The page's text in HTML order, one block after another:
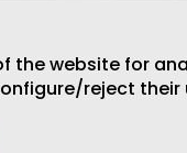
website for
reject their